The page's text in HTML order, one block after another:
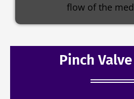
flow of the
Pinch